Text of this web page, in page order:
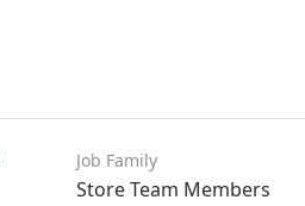
Store Team Members